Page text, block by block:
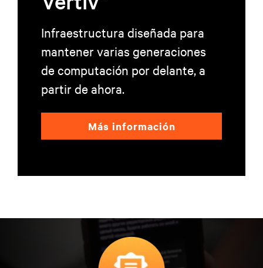
Infraestructura diseñada para
mantener varias generaciones
de computación por delante, a
partir de ahora.
Más información